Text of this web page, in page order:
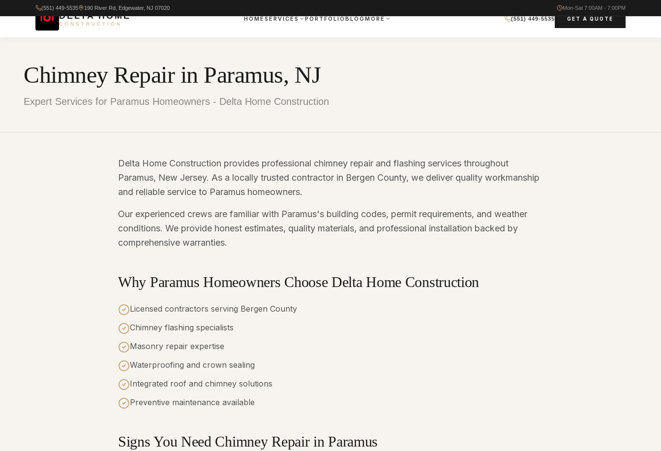
(551) 449-5535 190 River Rd, Edgewater, NJ 07020 Mon-Sat 7:00AM - 7:00PM
DELTA HOME
CONSTRUCTION
HOME SERVICES PORTFOLIO BLOG MORE (551) 449-5535 GET A QUOTE
Chimney Repair in Paramus, NJ
Expert Services for Paramus Homeowners - Delta Home Construction
Delta Home Construction provides professional chimney repair and flashing services throughout
Paramus, New Jersey. As a locally trusted contractor in Bergen County, we deliver quality workmanship
and reliable service to Paramus homeowners.
Our experienced crews are familiar with Paramus's building codes, permit requirements, and weather
conditions. We provide honest estimates, quality materials, and professional installation backed by
comprehensive warranties.
Why Paramus Homeowners Choose Delta Home Construction
Licensed contractors serving Bergen County
Chimney flashing specialists
Masonry repair expertise
Waterproofing and crown sealing
Integrated roof and chimney solutions
Preventive maintenance available
Signs You Need Chimney Repair in Paramus